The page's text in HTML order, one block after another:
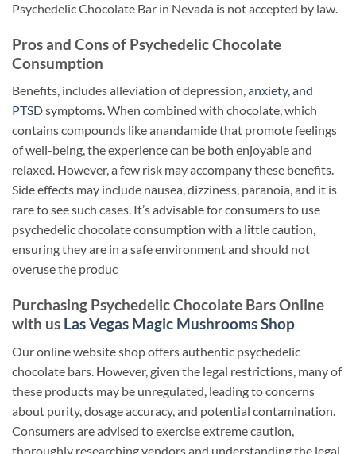
Psychedelic Chocolate Bar in Nevada is not accepted by law.
Pros and Cons of Psychedelic Chocolate
Consumption
Benefits, includes alleviation of depression,anxiety, and
PTSDsymptoms. When combined with chocolate, which
contains compounds like anandamide that promote feelings
of well-being, the experience can be both enjoyable and
relaxed. However, a few risk may accompany these benefits.
Side effects may include nausea, dizziness, paranoia, and it is
rare to see such cases. It’s advisable for consumers to use
psychedelic chocolate consumption with a little caution,
ensuring they are in a safe environment and should not
overuse the produc
Purchasing Psychedelic Chocolate Bars Online
with us Las Vegas Magic Mushrooms Shop
Our online website shop offers authentic psychedelic
chocolate bars. However, given the legal restrictions, many of
these products may be unregulated, leading to concerns
about purity, dosage accuracy, and potential contamination.
Consumers are advised to exercise extreme caution,
thoroughly researching vendors and understanding the legal